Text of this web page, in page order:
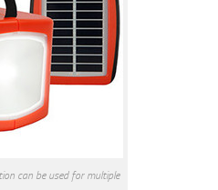
can be used for multiple